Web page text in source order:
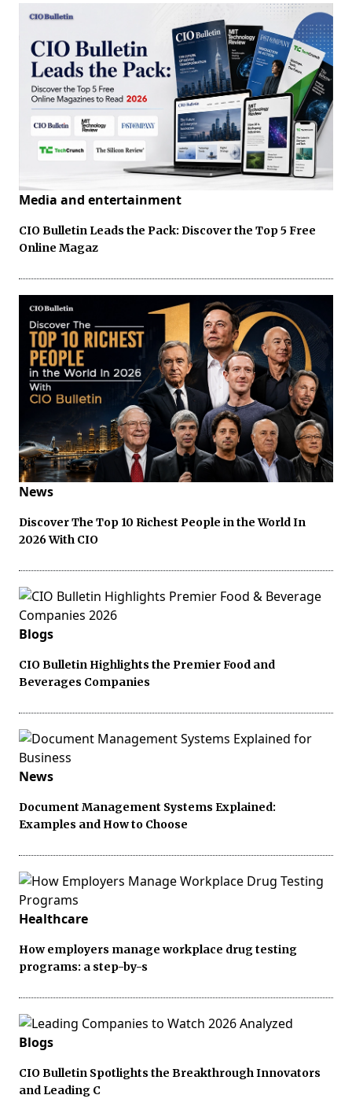
Media and entertainment
CIO Bulletin Leads the Pack: Discover the Top 5 Free
Online Magaz
News
Discover The Top 10 Richest People in the World In
2026 With CIO
Blogs
CIO Bulletin Highlights the Premier Food and
Beverages Companies
News
Document Management Systems Explained:
Examples and How to Choose
Healthcare
How employers manage workplace drug testing
programs: a step-by-s
Blogs
CIO Bulletin Spotlights the Breakthrough Innovators
and Leading C